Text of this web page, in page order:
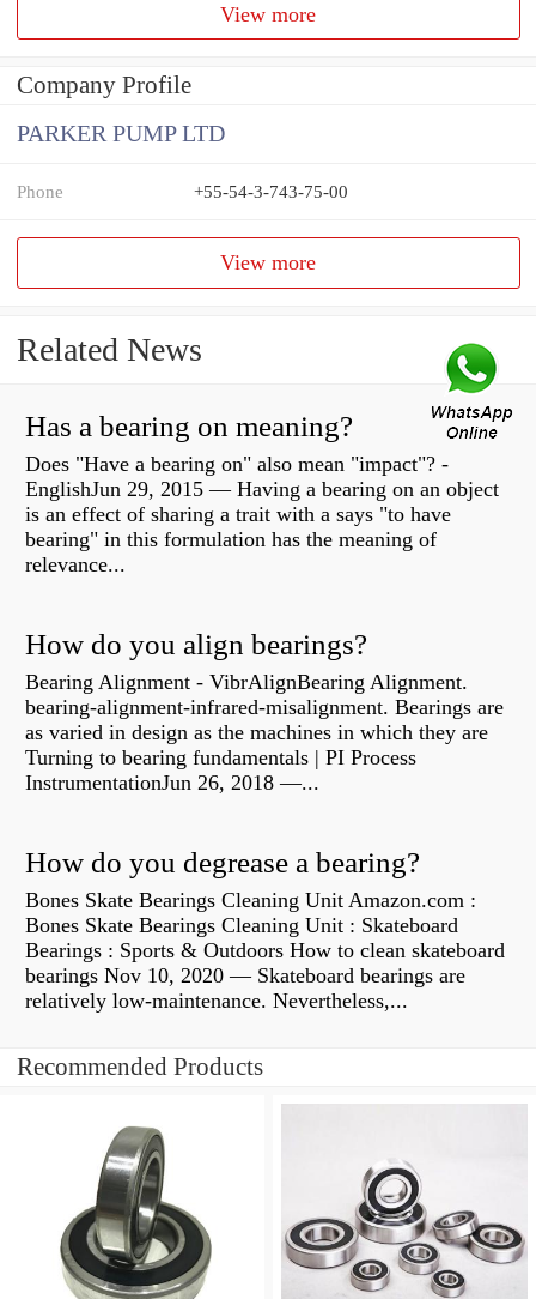
View more
Company Profile
PARKER PUMP LTD
Phone +55-54-3-743-75-00
View more
Related News
Has a bearing on meaning?
Does "Have a bearing on" also mean "impact"? -
EnglishJun 29, 2015 — Having a bearing on an object
is an effect of sharing a trait with a says "to have
bearing" in this formulation has the meaning of
relevance...
How do you align bearings?
Bearing Alignment - VibrAlignBearing Alignment.
bearing-alignment-infrared-misalignment. Bearings are
as varied in design as the machines in which they are
Turning to bearing fundamentals | PI Process
InstrumentationJun 26, 2018 —...
How do you degrease a bearing?
Bones Skate Bearings Cleaning Unit Amazon.com :
Bones Skate Bearings Cleaning Unit : Skateboard
Bearings : Sports & Outdoors How to clean skateboard
bearings Nov 10, 2020 — Skateboard bearings are
relatively low-maintenance. Nevertheless,...
Recommended Products